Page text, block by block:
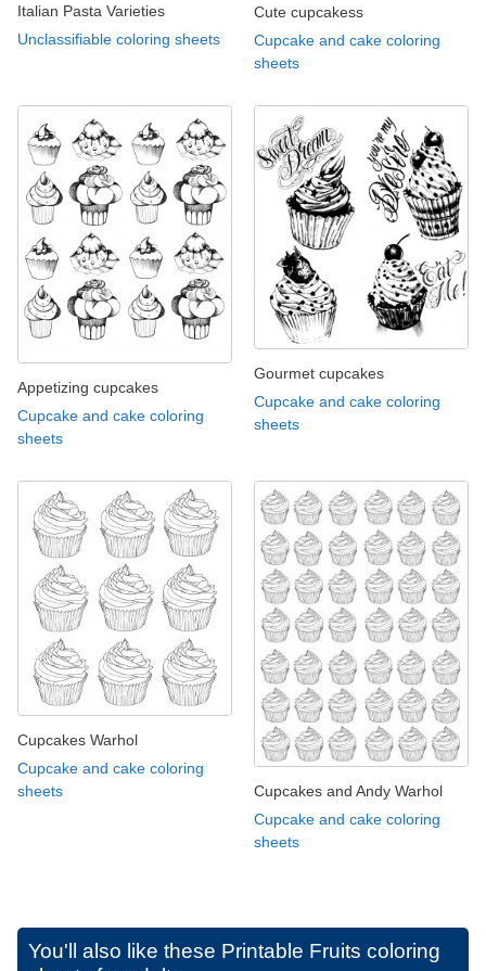
Italian Pasta Varieties
Unclassifiable coloring sheets
Cute cupcakess
Cupcake and cake coloring
sheets
Appetizing cupcakes
Cupcake and cake coloring
sheets
Gourmet cupcakes
Cupcake and cake coloring
sheets
Cupcakes Warhol
Cupcake and cake coloring
sheets
Cupcakes and Andy Warhol
Cupcake and cake coloring
sheets
You'll also like these Printable Fruits coloring